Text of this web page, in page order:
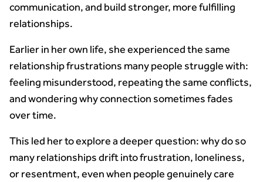
communication, and build stronger, more fulfilling
relationships.
Earlier in her own life, she experienced the same
relationship frustrations many people struggle with:
feeling misunderstood, repeating the same conflicts,
and wondering why connection sometimes fades
over time.
This led her to explore a deeper question: why do so
many relationships drift into frustration, loneliness,
or resentment, even when people genuinely care